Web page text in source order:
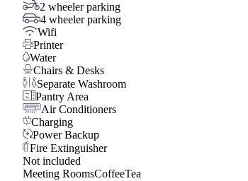
2 wheeler parking
4 wheeler parking
Wifi
Printer
Water
Chairs & Desks
Separate Washroom
Pantry Area
Air Conditioners
Charging
Power Backup
Fire Extinguisher
Not included
Meeting RoomsCoffeeTea